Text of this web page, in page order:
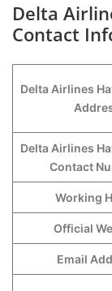
Delta
Contact
Delta Airlines
Delta Airlines
Contact
Working
Official
Email